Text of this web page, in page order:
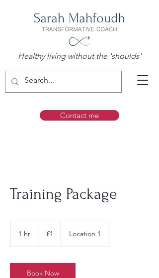
Contact me
Healthy living without the 'shoulds'
Training Package
1 hr
pound
£1 Location 1
Book Now